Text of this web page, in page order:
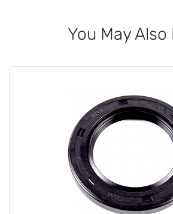
You May Also